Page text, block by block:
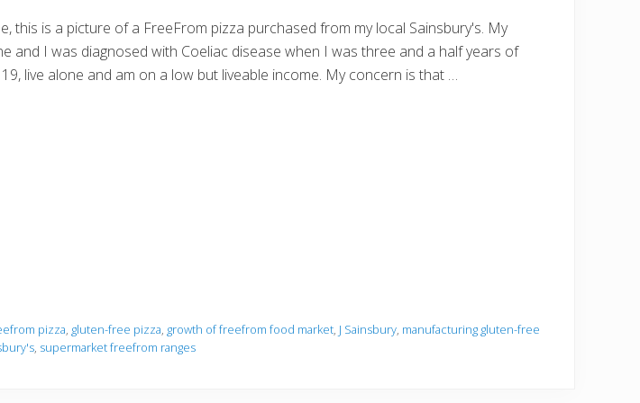
this is a picture of a FreeFrom pizza purchased from my local Sainsbury's. My
and I was diagnosed with Coeliac disease when I was three and a half years of
live alone and am on a low but liveable income. My concern is that …
pizza, gluten-free pizza, growth of freefrom food market, J Sainsbury, manufacturing gluten-free
, supermarket freefrom ranges